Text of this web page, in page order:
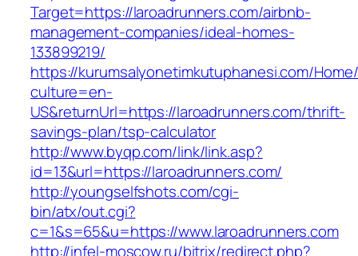
Target=https://laroadrunners.com/airbnb-
management-companies/ideal-homes-
133899219/
https://kurumsalyonetimkutuphanesi.com/
culture=en-
US&returnUrl=https://laroadrunners.com/thrift-
savings-plan/tsp-calculator
http://www.byqp.com/link/link.asp?
id=13&url=https://laroadrunners.com/
http://youngselfshots.com/cgi-
bin/atx/out.cgi?
c=1&s=65&u=https://www.laroadrunners.com
http://infel-moscow.ru/bitrix/redirect.php?